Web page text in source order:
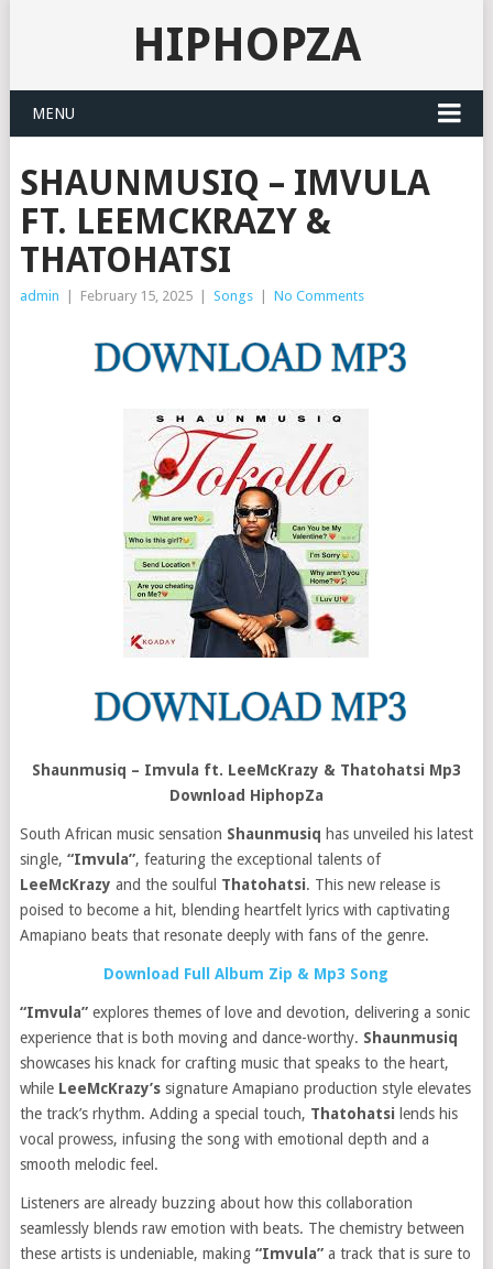
HIPHOPZA
MENU
SHAUNMUSIQ – IMVULA
FT. LEEMCKRAZY &
THATOHATSI
admin February 15, 2025 Songs No Comments
Shaunmusiq – Imvula ft. LeeMcKrazy & Thatohatsi Mp3
Download HiphopZa
South African music sensation Shaunmusiq has unveiled his latest
single, “Imvula”, featuring the exceptional talents of
LeeMcKrazy and the soulful Thatohatsi. This new release is
poised to become a hit, blending heartfelt lyrics with captivating
Amapiano beats that resonate deeply with fans of the genre.
Download Full Album Zip & Mp3 Song
“Imvula” explores themes of love and devotion, delivering a sonic
experience that is both moving and dance-worthy. Shaunmusiq
showcases his knack for crafting music that speaks to the heart,
while LeeMcKrazy’s signature Amapiano production style elevates
the track’s rhythm. Adding a special touch, Thatohatsi lends his
vocal prowess, infusing the song with emotional depth and a
smooth melodic feel.
Listeners are already buzzing about how this collaboration
seamlessly blends raw emotion with beats. The chemistry between
these artists is undeniable, making “Imvula” a track that is sure to